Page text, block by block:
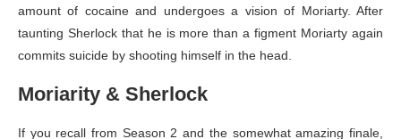
amount of cocaine and undergoes a vision of Moriarty. After
taunting Sherlock that he is more than a figment Moriarty again
commits suicide by shooting himself in the head.
Moriarity & Sherlock
If you recall from Season 2 and the somewhat amazing finale,